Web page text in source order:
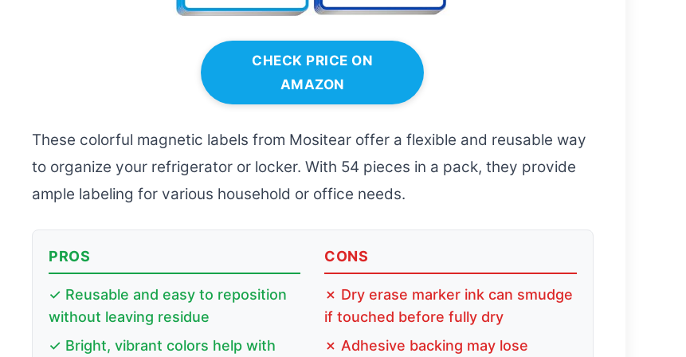
CHECK PRICE ON
AMAZON
These colorful magnetic labels from Mositear offer a flexible and reusable way
to organize your refrigerator or locker. With 54 pieces in a pack, they provide
ample labeling for various household or office needs.
PROS
✓ Reusable and easy to reposition
without leaving residue
✓ Bright, vibrant colors help with
CONS
✗ Dry erase marker ink can smudge
if touched before fully dry
✗ Adhesive backing may lose